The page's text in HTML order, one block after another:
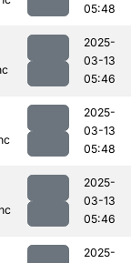
05:48
2025-
03-13
05:46
2025-
03-13
05:48
2025-
03-13
05:46
2025-